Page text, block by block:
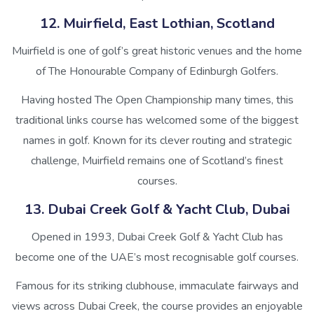
12. Muirfield, East Lothian, Scotland
Muirfield is one of golf’s great historic venues and the home
of The Honourable Company of Edinburgh Golfers.
Having hosted The Open Championship many times, this
traditional links course has welcomed some of the biggest
names in golf. Known for its clever routing and strategic
challenge, Muirfield remains one of Scotland’s finest
courses.
13. Dubai Creek Golf & Yacht Club, Dubai
Opened in 1993, Dubai Creek Golf & Yacht Club has
become one of the UAE’s most recognisable golf courses.
Famous for its striking clubhouse, immaculate fairways and
views across Dubai Creek, the course provides an enjoyable